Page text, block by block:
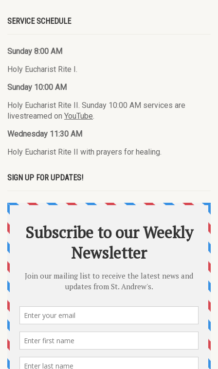
SERVICE SCHEDULE
Sunday 8:00 AM
Holy Eucharist Rite I.
Sunday 10:00 AM
Holy Eucharist Rite II. Sunday 10:00 AM services are
livestreamed on YouTube.
Wednesday 11:30 AM
Holy Eucharist Rite II with prayers for healing.
SIGN UP FOR UPDATES!